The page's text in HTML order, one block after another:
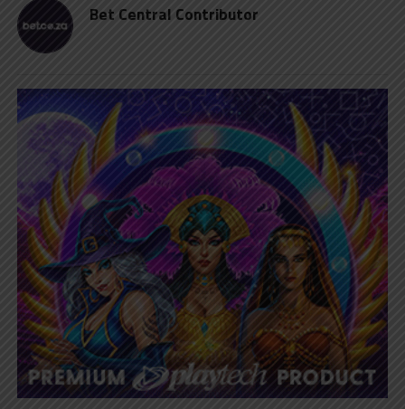
Bet Central Contributor